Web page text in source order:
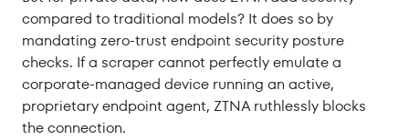
compared to traditional models? It does so by
mandating zero-trust endpoint security posture
checks. If a scraper cannot perfectly emulate a
corporate-managed device running an active,
proprietary endpoint agent, ZTNA ruthlessly blocks
the connection.